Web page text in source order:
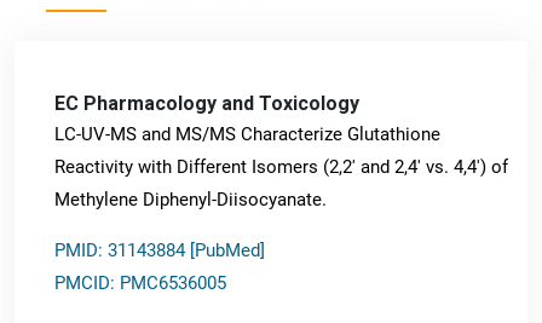
EC Pharmacology and Toxicology
LC-UV-MS and MS/MS Characterize Glutathione
Reactivity with Different Isomers (2,2' and 2,4' vs. 4,4') of
Methylene Diphenyl-Diisocyanate.
PMID: 31143884 [PubMed]
PMCID: PMC6536005